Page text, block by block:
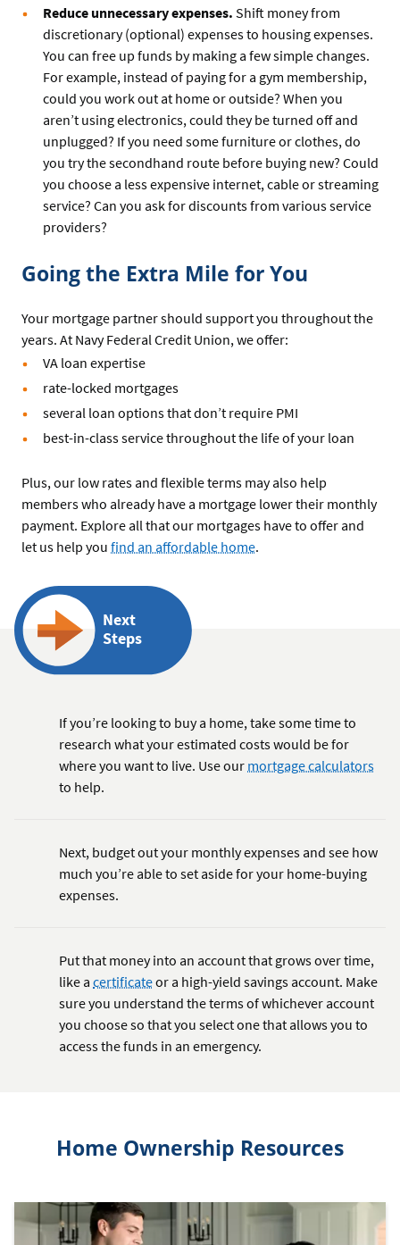
Reduce unnecessary expenses. Shift money from
discretionary (optional) expenses to housing expenses.
You can free up funds by making a few simple changes.
For example, instead of paying for a gym membership,
could you work out at home or outside? When you
aren’t using electronics, could they be turned off and
unplugged? If you need some furniture or clothes, do
you try the secondhand route before buying new? Could
you choose a less expensive internet, cable or streaming
service? Can you ask for discounts from various service
providers?
Going the Extra Mile for You
Your mortgage partner should support you throughout the
years. At Navy Federal Credit Union, we offer:
VA loan expertise
rate-locked mortgages
several loan options that don’t require PMI
best-in-class service throughout the life of your loan
Plus, our low rates and flexible terms may also help
members who already have a mortgage lower their monthly
payment. Explore all that our mortgages have to offer and
let us help you find an affordable home.
Next
Steps
If you’re looking to buy a home, take some time to
research what your estimated costs would be for
where you want to live. Use our mortgage calculators
to help.
Next, budget out your monthly expenses and see how
much you’re able to set aside for your home-buying
expenses.
Put that money into an account that grows over time,
like a certificateor a high-yield savings account. Make
sure you understand the terms of whichever account
you choose so that you select one that allows you to
access the funds in an emergency.
Home Ownership Resources